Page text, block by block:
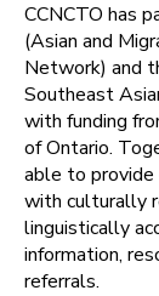
CCNCTO has
(Asian and
Network) and
Southeast
with funding
of Ontario.
able to provide
with culturally
linguistically
information,
referrals.